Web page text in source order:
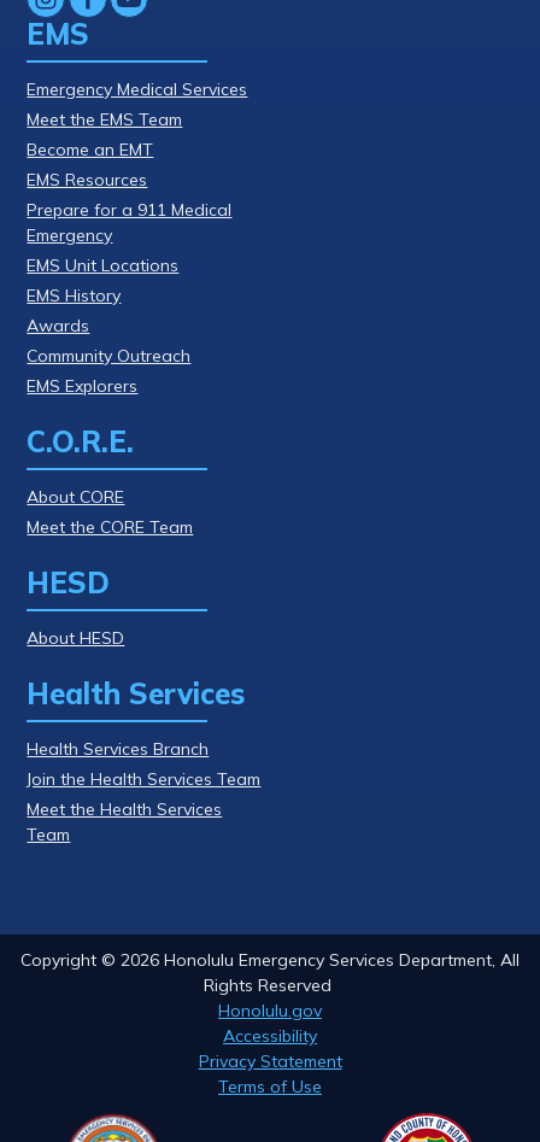
EMS
Emergency Medical Services
Meet the EMS Team
Become an EMT
EMS Resources
Prepare for a 911 Medical
Emergency
EMS Unit Locations
EMS History
Awards
Community Outreach
EMS Explorers
C.O.R.E.
About CORE
Meet the CORE Team
HESD
About HESD
Health Services
Health Services Branch
Join the Health Services Team
Meet the Health Services
Team
Copyright © 2026 Honolulu Emergency Services Department, All
Rights Reserved
Honolulu.gov
Accessibility
Privacy Statement
Terms of Use